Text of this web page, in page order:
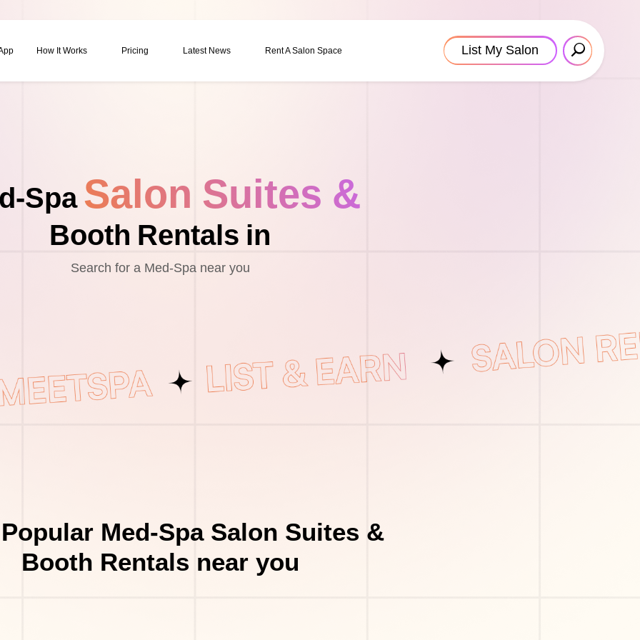
How It Works Pricing Latest News Rent A Salon Space List My Salon
Spa Salon Suites &
Booth Rentals in
Search for a Med-Spa near you
Med-Spa Salon Suites &
Booth Rentals near you